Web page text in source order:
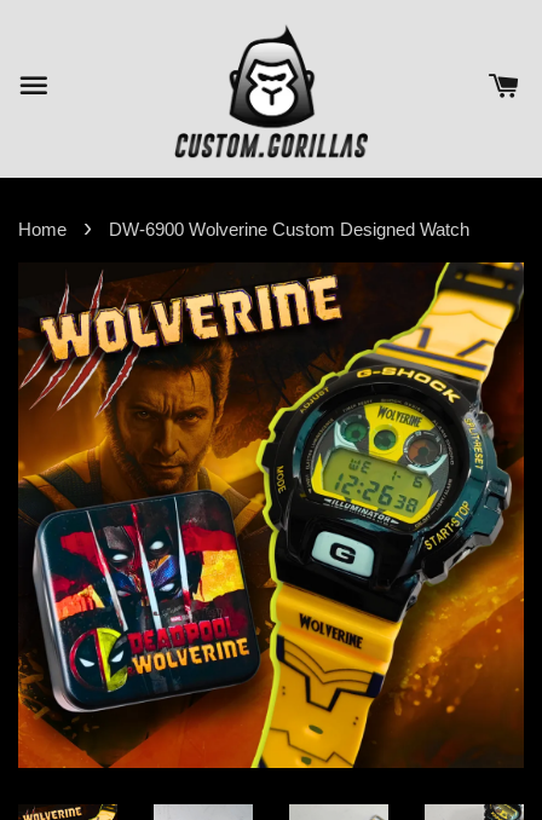
Home › DW-6900 Wolverine Custom Designed Watch